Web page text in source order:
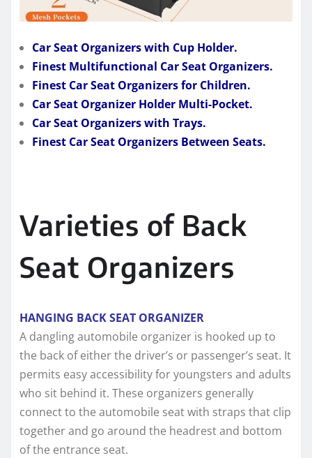
Car Seat Organizers with Cup Holder.
Finest Multifunctional Car Seat Organizers.
Finest Car Seat Organizers for Children.
Car Seat Organizer Holder Multi-Pocket.
Car Seat Organizers with Trays.
Finest Car Seat Organizers Between Seats.
Varieties of Back
Seat Organizers
HANGING BACK SEAT ORGANIZER
A dangling automobile organizer is hooked up to
the back of either the driver’s or passenger’s seat. It
permits easy accessibility for youngsters and adults
who sit behind it. These organizers generally
connect to the automobile seat with straps that clip
together and go around the headrest and bottom
of the entrance seat.